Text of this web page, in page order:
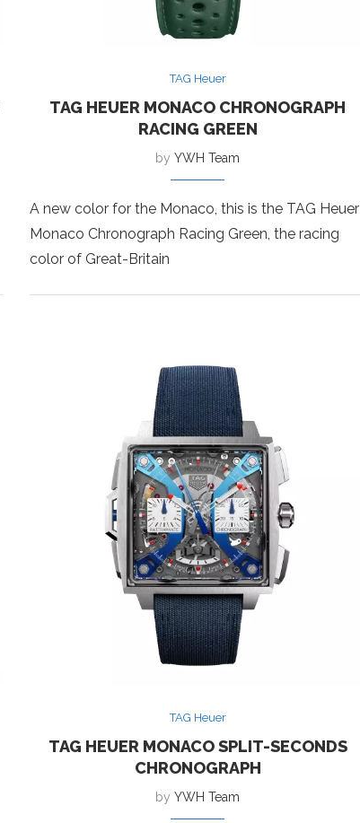
TAG Heuer
TAG HEUER MONACO CHRONOGRAPH
RACING GREEN
byYWH Team
A new color for the Monaco, this is the TAG Heuer
Monaco Chronograph Racing Green, the racing
color of Great-Britain
TAG Heuer
TAG HEUER MONACO SPLIT-SECONDS
CHRONOGRAPH
byYWH Team